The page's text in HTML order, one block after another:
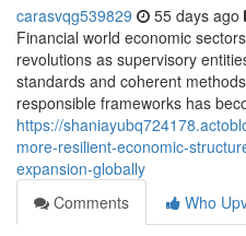
carasvqg539829 55 days ago
Financial world economic
revolutions as supervisory
standards and coherent
responsible frameworks has
https://
more-resilient-economic-
expansion-globally
Comments
Who